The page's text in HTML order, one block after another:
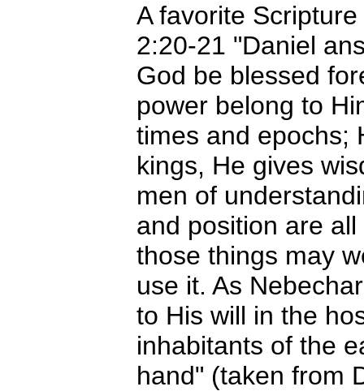
A favorite
2:20-21 "Daniel
God be blessed
power belong to
times and epochs;
kings, He gives
men of
and position are
those things may
use it. As
to His will in the
inhabitants of the
hand" (taken from